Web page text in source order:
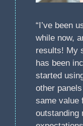
“I’ve been
while now,
results! My
has been
started
other
same value
outstanding